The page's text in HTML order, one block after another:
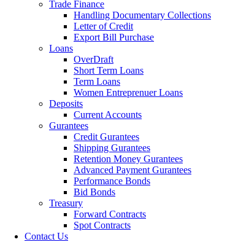
Trade Finance
Handling Documentary Collections
Letter of Credit
Export Bill Purchase
Loans
OverDraft
Short Term Loans
Term Loans
Women Entreprenuer Loans
Deposits
Current Accounts
Gurantees
Credit Gurantees
Shipping Gurantees
Retention Money Gurantees
Advanced Payment Gurantees
Performance Bonds
Bid Bonds
Treasury
Forward Contracts
Spot Contracts
Contact Us